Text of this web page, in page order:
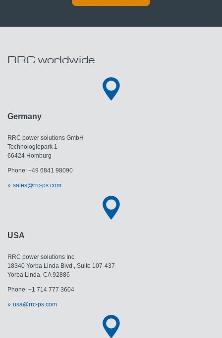
RRC worldwide
Germany
RRC power solutions GmbH
Technologiepark 1
66424 Homburg
Phone: +49 6841 98090
sales@rrc-ps.com
USA
RRC power solutions Inc.
18340 Yorba Linda Blvd., Suite 107-437
Yorba Linda, CA 92886
Phone: +1 714 777 3604
usa@rrc-ps.com